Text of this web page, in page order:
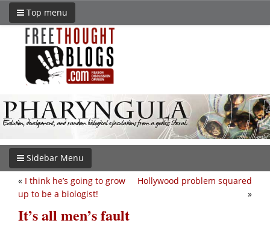
Top menu
Sidebar Menu
Hollywood problem squared
»
« I think he’s going to grow
up to be a biologist!
It’s all men’s fault